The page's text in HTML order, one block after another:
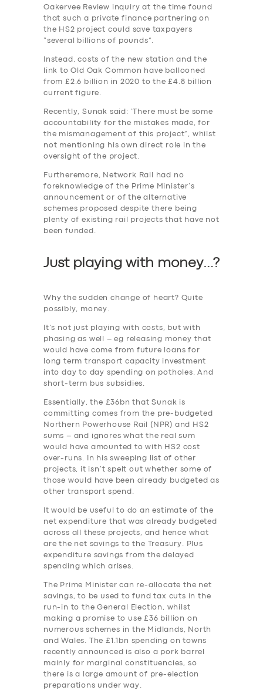
Oakervee Review inquiry at the time found
that such a private finance partnering on
the HS2 project could save taxpayers
“several billions of pounds”.
Instead, costs of the new station and the
link to Old Oak Common have ballooned
from £2.6 billion in 2020 to the £4.8 billion
current figure.
Recently, Sunak said: ‘There must be some
accountability for the mistakes made, for
the mismanagement of this project”, whilst
not mentioning his own direct role in the
oversight of the project.
Furtheremore, Network Rail had no
foreknowledge of the Prime Minister’s
announcement or of the alternative
schemes proposed despite there being
plenty of existing rail projects that have not
been funded.
Just playing with money…?
Why the sudden change of heart? Quite
possibly, money.
It’s not just playing with costs, but with
phasing as well – eg releasing money that
would have come from future loans for
long term transport capacity investment
into day to day spending on potholes. And
short-term bus subsidies.
Essentially, the £36bn that Sunak is
committing comes from the pre-budgeted
Northern Powerhouse Rail (NPR) and HS2
sums – and ignores what the real sum
would have amounted to with HS2 cost
over-runs. In his sweeping list of other
projects, it isn’t spelt out whether some of
those would have been already budgeted as
other transport spend.
It would be useful to do an estimate of the
net expenditure that was already budgeted
across all these projects, and hence what
are the net savings to the Treasury. Plus
expenditure savings from the delayed
spending which arises.
The Prime Minister can re-allocate the net
savings, to be used to fund tax cuts in the
run-in to the General Election, whilst
making a promise to use £36 billion on
numerous schemes in the Midlands, North
and Wales. The £1.1bn spending on towns
recently announced is also a pork barrel
mainly for marginal constituencies, so
there is a large amount of pre-election
preparations under way.